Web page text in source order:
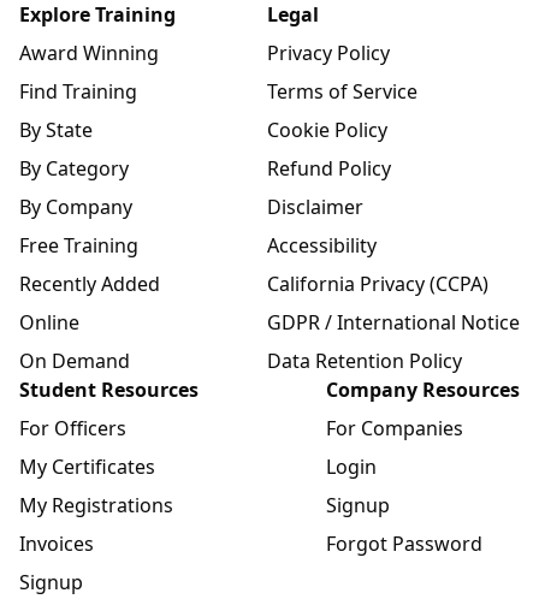
Explore Training
Award Winning
Find Training
By State
By Category
By Company
Free Training
Recently Added
Online
On Demand
Legal
Privacy Policy
Terms of Service
Cookie Policy
Refund Policy
Disclaimer
Accessibility
California Privacy (CCPA)
GDPR / International Notice
Data Retention Policy
Student Resources
For Officers
My Certificates
My Registrations
Invoices
Signup
Company Resources
For Companies
Login
Signup
Forgot Password